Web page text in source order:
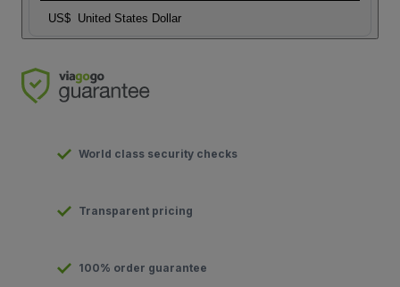
US$ United States Dollar
World class security checks
Transparent pricing
100% order guarantee